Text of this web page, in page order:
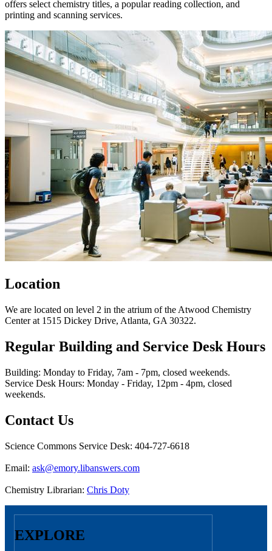
offers select chemistry titles, a popular reading collection, and
printing and scanning services.
Location
We are located on level 2 in the atrium of the Atwood Chemistry
Center at 1515 Dickey Drive, Atlanta, GA 30322.
Regular Building and Service Desk Hours
Building: Monday to Friday, 7am - 7pm, closed weekends.
Service Desk Hours: Monday - Friday, 12pm - 4pm, closed
weekends.
Contact Us
Science Commons Service Desk: 404-727-6618
Email: ask@emory.libanswers.com
Chemistry Librarian: Chris Doty
EXPLORE